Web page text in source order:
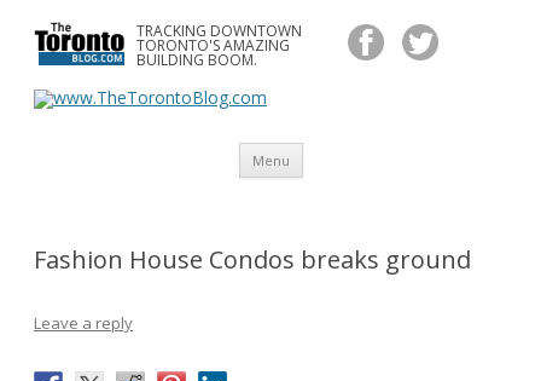
TRACKING DOWNTOWN
TORONTO'S AMAZING
BUILDING BOOM.
www.TheTorontoBlog.com
Tracking Downtown Toronto's Amazing Building Boom.
Menu Skip
content
Fashion House Condos breaks ground
Leave a reply